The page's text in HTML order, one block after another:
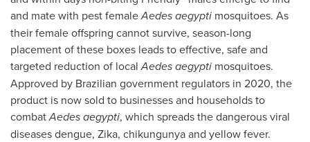
and mate with pest femaleAedes aegypti mosquitoes. As
their female offspring cannot survive, season-long
placement of these boxes leads to effective, safe and
targeted reduction of localAedes aegypti mosquitoes.
Approved by Brazilian government regulators in 2020, the
product is now sold to businesses and households to
combatAedes aegypti, which spreads the dangerous viral
diseases dengue, Zika, chikungunya and yellow fever.